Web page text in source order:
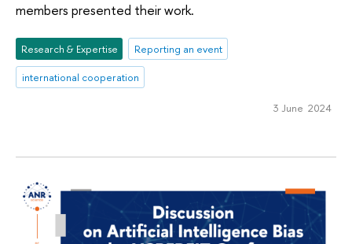
members presented their work.
Research & Expertise
Reporting an event
international cooperation
3 June 2024